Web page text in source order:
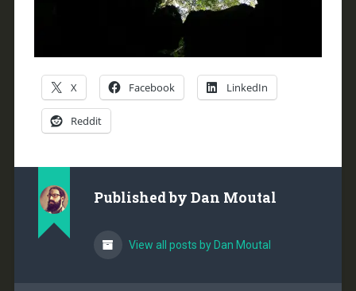
X Facebook LinkedIn
Reddit
Published by Dan Moutal
View all posts by Dan Moutal